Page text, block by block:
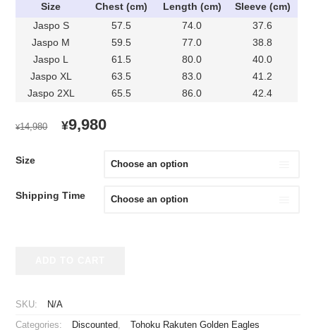
Size Chest (cm) Length (cm)
Sleeve (cm)
Jaspo S
57.5 74.0
37.6
Jaspo M
59.5 77.0
38.8
Jaspo L
61.5 80.0
40.0
Jaspo XL
63.5 83.0
41.2
Jaspo 2XL
65.5 86.0 42.4
¥14,980
ORIGINAL
¥14,980.
¥9,980CURRENT
¥9,980.
Size
Shipping Time
Rakuten
Eagles
SKU: N/A
Categories: Discounted, Tohoku Rakuten Golden Eagles